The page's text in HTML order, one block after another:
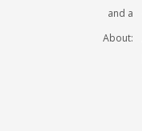
and a
About: